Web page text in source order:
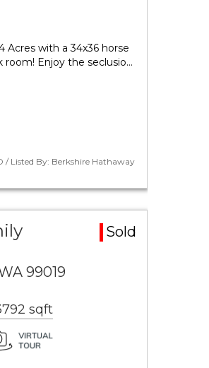
Acres with a 34x36 horse
room! Enjoy the seclusio…
/ Listed By: Berkshire Hathaway
Sold
99019
sqft